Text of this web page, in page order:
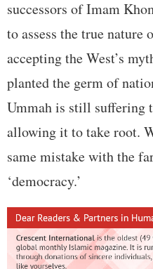
successors of Imam
to assess the true nature
accepting the West’s
planted the germ of
Ummah is still suffering
allowing it to take root.
same mistake with the
‘democracy.’